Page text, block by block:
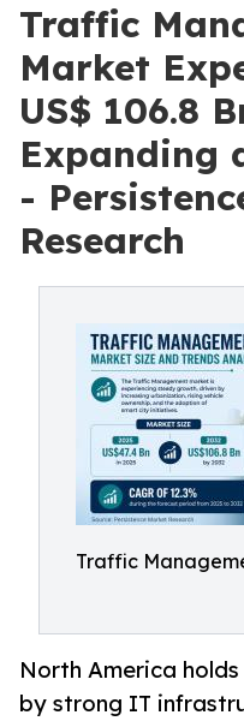
Traffic
Market
US$ 106.8
Expanding
-
Research
Traffic
North America holds
by strong IT